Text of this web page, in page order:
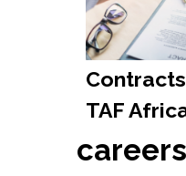
TAF